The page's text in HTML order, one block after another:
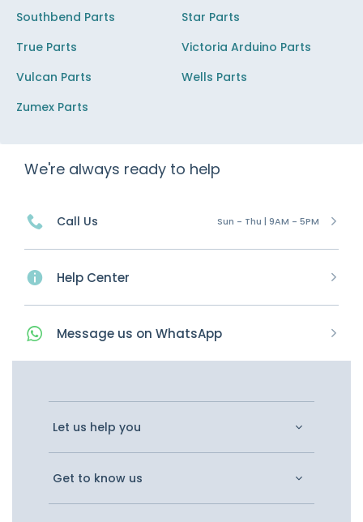
Southbend Parts
Star Parts
True Parts
Victoria Arduino Parts
Vulcan Parts
Wells Parts
Zumex Parts
We're always ready to help
Call Us Sun - Thu | 9AM - 5PM
Help Center
Message us on WhatsApp
Let us help you
Get to know us